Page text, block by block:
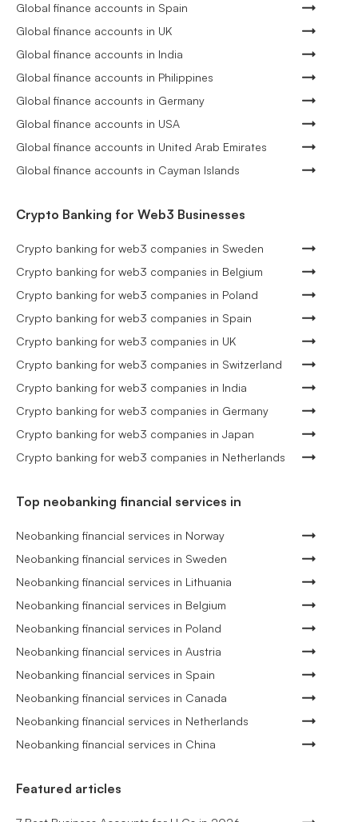
Global finance accounts in Spain
Global finance accounts in UK
Global finance accounts in India
Global finance accounts in Philippines
Global finance accounts in Germany
Global finance accounts in USA
Global finance accounts in United Arab Emirates
Global finance accounts in Cayman Islands
Crypto Banking for Web3 Businesses
Crypto banking for web3 companies in Sweden
Crypto banking for web3 companies in Belgium
Crypto banking for web3 companies in Poland
Crypto banking for web3 companies in Spain
Crypto banking for web3 companies in UK
Crypto banking for web3 companies in Switzerland
Crypto banking for web3 companies in India
Crypto banking for web3 companies in Germany
Crypto banking for web3 companies in Japan
Crypto banking for web3 companies in Netherlands
Top neobanking financial services in
Neobanking financial services in Norway
Neobanking financial services in Sweden
Neobanking financial services in Lithuania
Neobanking financial services in Belgium
Neobanking financial services in Poland
Neobanking financial services in Austria
Neobanking financial services in Spain
Neobanking financial services in Canada
Neobanking financial services in Netherlands
Neobanking financial services in China
Featured articles